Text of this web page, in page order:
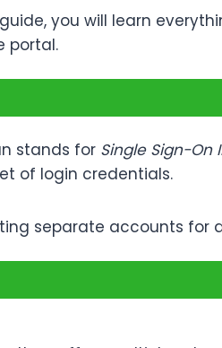
you will learn
portal.
stands for Single Sign-On
of login credentials.
separate accounts for